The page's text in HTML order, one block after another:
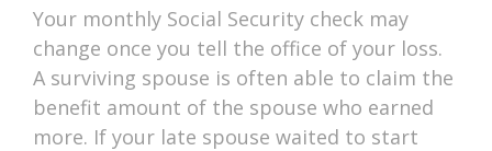
Your monthly Social Security check may
change once you tell the office of your loss.
A surviving spouse is often able to claim the
benefit amount of the spouse who earned
more. If your late spouse waited to start